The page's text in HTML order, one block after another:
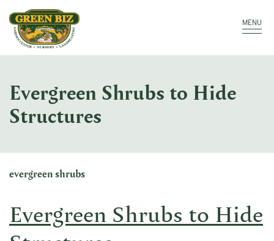
Make a Payment
MENU
Evergreen Shrubs to Hide
Structures
evergreen shrubs
Evergreen Shrubs to Hide